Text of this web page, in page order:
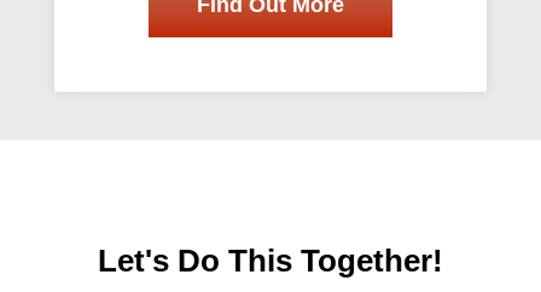
Let's Do This Together!